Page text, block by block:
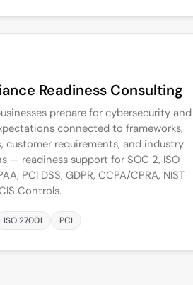
Readiness Consulting
prepare for cybersecurity and
connected to frameworks,
customer requirements, and industry
— readiness support for SOC 2, ISO
PCI DSS, GDPR, CCPA/CPRA, NIST
Controls.
ISO 27001 PCI